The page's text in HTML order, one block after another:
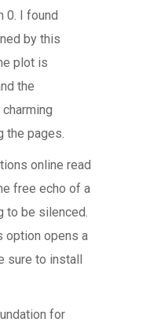
0. I found
by this
plot is
the
the pages.
online read
free echo of a
to be silenced.
option opens a
sure to install
for